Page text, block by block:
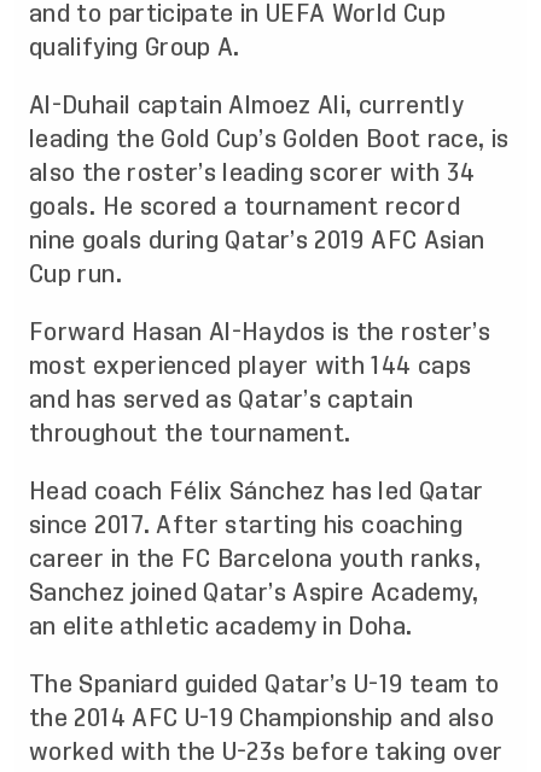
and to participate in UEFA World Cup
qualifying Group A.
Al-Duhail captain Almoez Ali, currently
leading the Gold Cup’s Golden Boot race, is
also the roster’s leading scorer with 34
goals. He scored a tournament record
nine goals during Qatar’s 2019 AFC Asian
Cup run.
Forward Hasan Al-Haydos is the roster’s
most experienced player with 144 caps
and has served as Qatar’s captain
throughout the tournament.
Head coach Félix Sánchez has led Qatar
since 2017. After starting his coaching
career in the FC Barcelona youth ranks,
Sanchez joined Qatar’s Aspire Academy,
an elite athletic academy in Doha.
The Spaniard guided Qatar’s U-19 team to
the 2014 AFC U-19 Championship and also
worked with the U-23s before taking over